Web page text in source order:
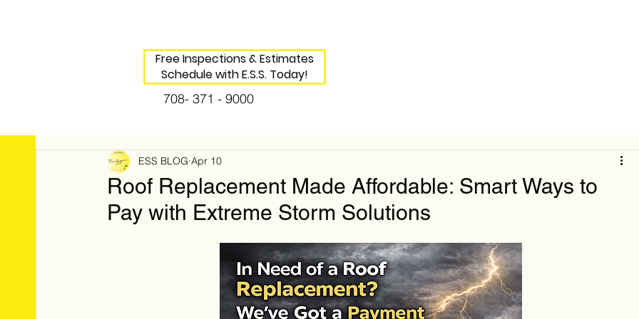
Free Inspections & Estimates
Schedule with E.S.S. Today!
708- 371 - 9000
Roof Replacement Made Affordable: Smart Ways to
Pay with Extreme Storm Solutions
ESS BLOG Apr 10